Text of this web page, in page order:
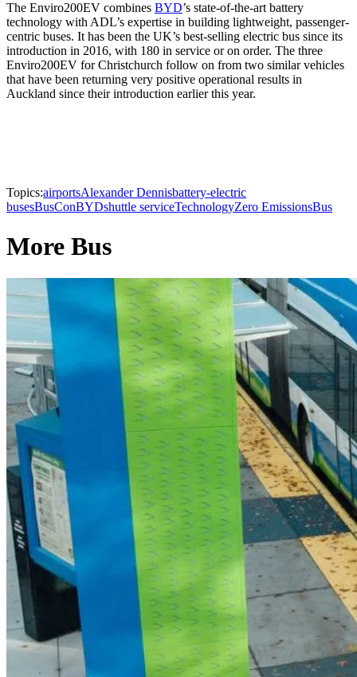
The Enviro200EV combines BYD’s state-of-the-art battery
technology with ADL’s expertise in building lightweight, passenger-
centric buses. It has been the UK’s best-selling electric bus since its
introduction in 2016, with 180 in service or on order. The three
Enviro200EV for Christchurch follow on from two similar vehicles
that have been returning very positive operational results in
Auckland since their introduction earlier this year.
Topics:airportsAlexander Dennisbattery-electric
busesBusConBYDshuttle serviceTechnologyZero EmissionsBus
More Bus